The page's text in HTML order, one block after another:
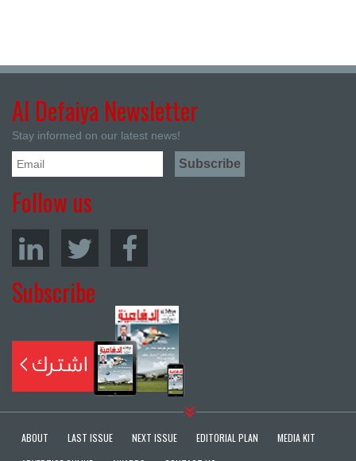
Al Defaiya Newsletter
Stay informed on our latest news!
Follow us
Subscribe
ABOUT LAST ISSUE NEXT ISSUE EDITORIAL PLAN
MEDIA KIT